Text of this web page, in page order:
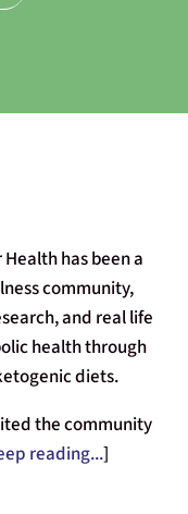
has been a
community,
and real life
health through
diets.
the community
reading...]